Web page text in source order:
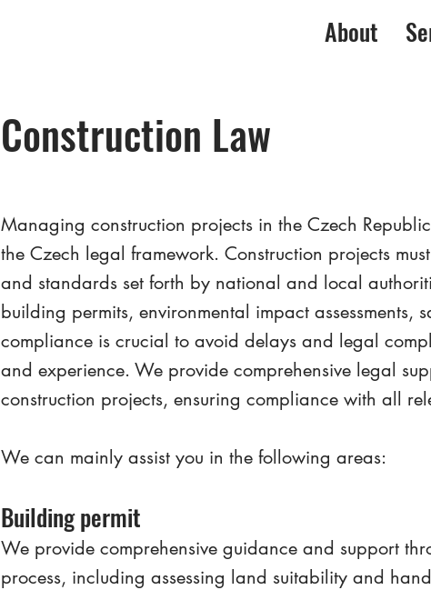
About
Construction Law
Managing construction projects in the Czech
the Czech legal framework. Construction projects
and standards set forth by national and local
building permits, environmental impact assessments,
compliance is crucial to avoid delays and legal
and experience. We provide comprehensive legal
construction projects, ensuring compliance with all
We can mainly assist you in the following areas:
Building permit
We provide comprehensive guidance and support
process, including assessing land suitability and